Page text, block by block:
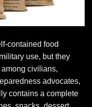
contained food
use, but they
civilians,
advocates,
contains a complete